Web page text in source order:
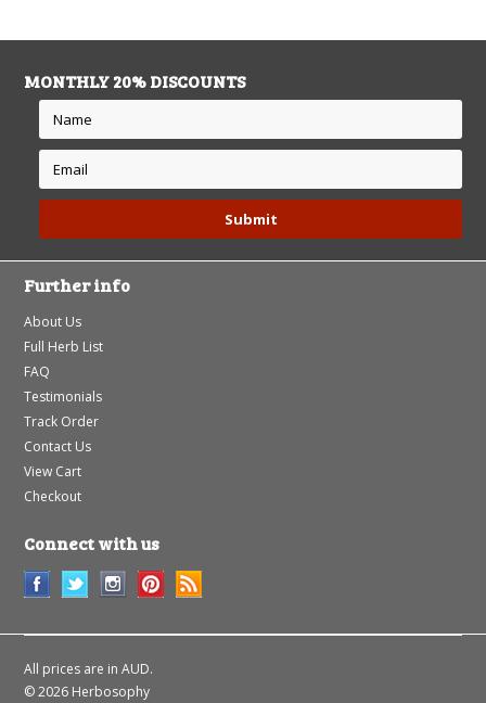
MONTHLY 20% DISCOUNTS
Further info
About Us
Full Herb List
FAQ
Testimonials
Track Order
Contact Us
View Cart
Checkout
Connect with us
All prices are inAUD.
© 2026 Herbosophy